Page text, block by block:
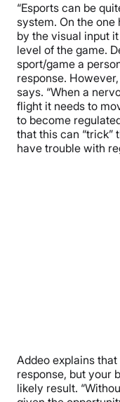
“Esports can be
system. On the
by the visual input
level of the game.
sport/game a
response.
says. “When a
flight it needs to
to become
that this can “trick”
have trouble with
Addeo explains
response, but your
likely result.